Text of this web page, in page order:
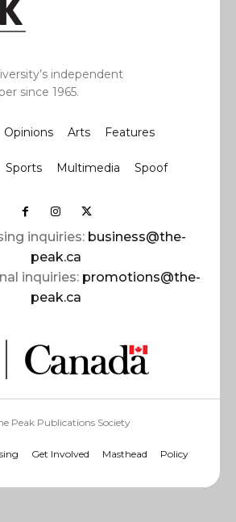
independent
since 1965.
Opinions Arts Features
Sports Multimedia Spoof
inquiries: business@the-
peak.ca
inquiries: promotions@the-
peak.ca
Peak Publications Society
Get Involved Masthead Policy